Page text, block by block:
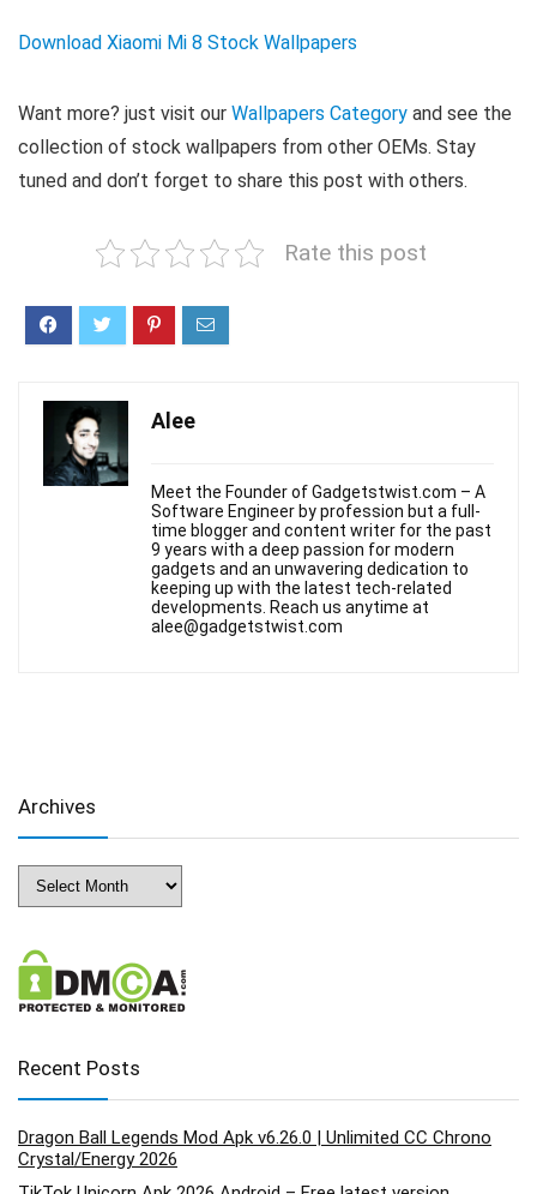
Download Xiaomi Mi 8 Stock Wallpapers
Want more? just visit our Wallpapers Category and see the
collection of stock wallpapers from other OEMs. Stay
tuned and don’t forget to share this post with others.
Rate this post
Alee
Meet the Founder of Gadgetstwist.com – A
Software Engineer by profession but a full-
time blogger and content writer for the past
9 years with a deep passion for modern
gadgets and an unwavering dedication to
keeping up with the latest tech-related
developments. Reach us anytime at
alee@gadgetstwist.com
Archives
Archives
Recent Posts
Dragon Ball Legends Mod Apk v6.26.0 | Unlimited CC Chrono
Crystal/Energy 2026